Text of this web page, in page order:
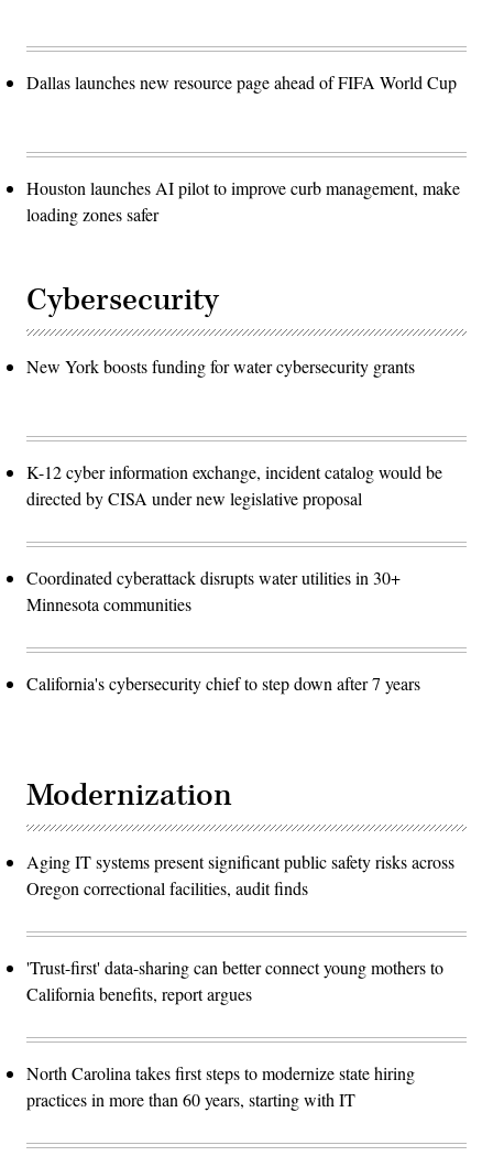
Dallas launches new resource page ahead of FIFA World Cup
Houston launches AI pilot to improve curb management, make
loading zones safer
Cybersecurity
New York boosts funding for water cybersecurity grants
K-12 cyber information exchange, incident catalog would be
directed by CISA under new legislative proposal
Coordinated cyberattack disrupts water utilities in 30+
Minnesota communities
California's cybersecurity chief to step down after 7 years
Modernization
Aging IT systems present significant public safety risks across
Oregon correctional facilities, audit finds
'Trust-first' data-sharing can better connect young mothers to
California benefits, report argues
North Carolina takes first steps to modernize state hiring
practices in more than 60 years, starting with IT